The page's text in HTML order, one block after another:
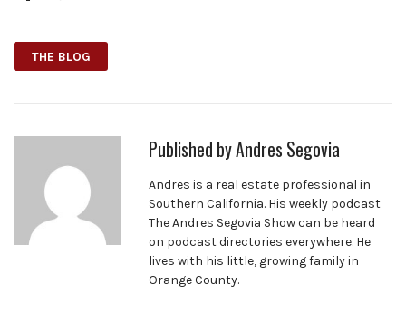
THE BLOG
Published byAndres Segovia
Andres is a real estate professional in
Southern California. His weekly podcast
The Andres Segovia Show can be heard
on podcast directories everywhere. He
lives with his little, growing family in
Orange County.